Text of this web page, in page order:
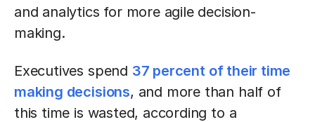
and analytics for more agile decision-
making.
Executives spend 37 percent of their time
making decisions, and more than half of
this time is wasted, according to a